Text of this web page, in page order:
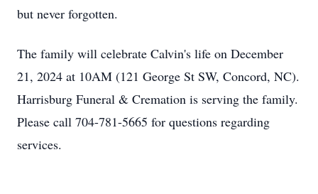
but never forgotten.
The family will celebrate Calvin's life on December
21, 2024 at 10AM (121 George St SW, Concord, NC).
Harrisburg Funeral & Cremation is serving the family.
Please call 704-781-5665 for questions regarding
services.